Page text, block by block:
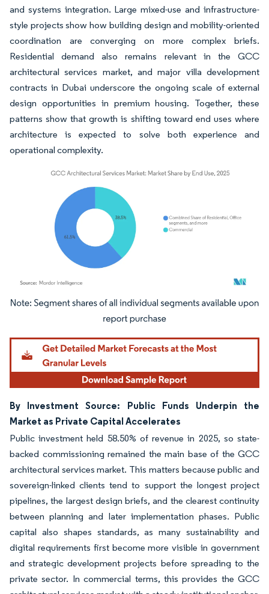
and systems integration. Large mixed-use and infrastructure-
style projects show how building design and mobility-oriented
coordination are converging on more complex briefs.
Residential demand also remains relevant in the GCC
architectural services market, and major villa development
contracts in Dubai underscore the ongoing scale of external
design opportunities in premium housing. Together, these
patterns show that growth is shifting toward end uses where
architecture is expected to solve both experience and
operational complexity.
Image © Mordor Intelligence. Reuse requires attribution under CC BY 4.0.
By Investment Source: Public Funds Underpin the
Market as Private Capital Accelerates
Public investment held 58.50% of revenue in 2025, so state-
backed commissioning remained the main base of the GCC
architectural services market. This matters because public and
sovereign-linked clients tend to support the longest project
pipelines, the largest design briefs, and the clearest continuity
between planning and later implementation phases. Public
capital also shapes standards, as many sustainability and
digital requirements first become more visible in government
and strategic development projects before spreading to the
private sector. In commercial terms, this provides the GCC